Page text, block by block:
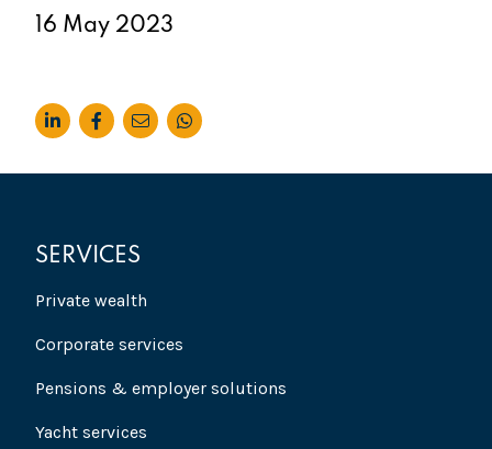
16 May 2023
SERVICES
Private wealth
Corporate services
Pensions & employer solutions
Yacht services